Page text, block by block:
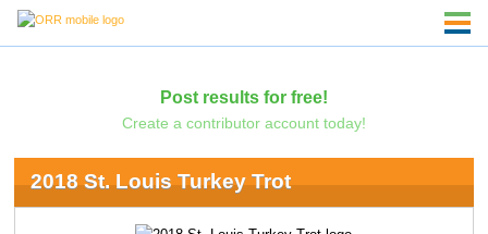
Post results for free!
Create a contributor account today!
2018 St. Louis Turkey Trot